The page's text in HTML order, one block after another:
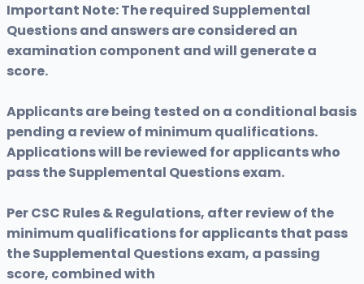
Important Note: The required Supplemental
Questions and answers are considered an
examination component and will generate a
score.
Applicants are being tested on a conditional basis
pending a review of minimum qualifications.
Applications will be reviewed for applicants who
pass the Supplemental Questions exam.
Per CSC Rules & Regulations, after review of the
minimum qualifications for applicants that pass
the Supplemental Questions exam, a passing
score, combined with